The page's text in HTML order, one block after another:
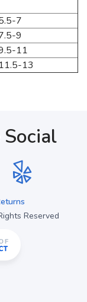
7
9
11
11.5-13
Reserved